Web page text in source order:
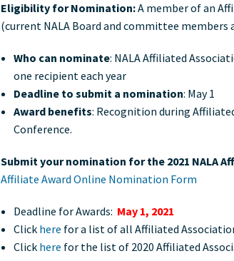
Eligibility for Nomination:A member of an
(current NALA Board and committee members
Who can nominate: NALA Affiliated
one recipient each year
Deadline to submit a nomination: May 1
Award benefits: Recognition during
Conference.
Submit your nomination for the 2021 NALA
Affiliate Award Online Nomination Form
Deadline for Awards: May 1, 2021
Click here for a list of all Affiliated
Click here for the list of 2020 Affiliated